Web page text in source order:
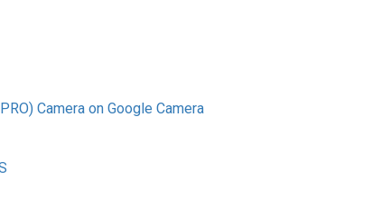
Camera on Google Camera